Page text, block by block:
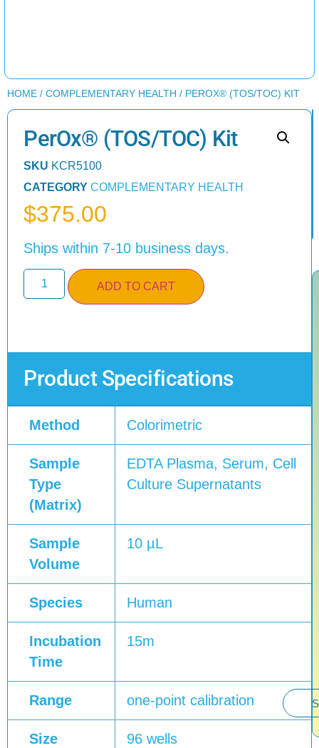
HOME / COMPLEMENTARY HEALTH / PEROX® (TOS/TOC) KIT
PerOx® (TOS/TOC) Kit
SKU KCR5100
CATEGORY COMPLEMENTARY HEALTH
$375.00
Ships within 7-10 business days.
ADD TO CART
Product Specifications
Method Colorimetric
Sample
Type
(Matrix)
EDTA Plasma, Serum, Cell
Culture Supernatants
Sample
Volume
10 µL
Species Human
Incubation
Time
15m
Range one-point calibration
Size 96 wells